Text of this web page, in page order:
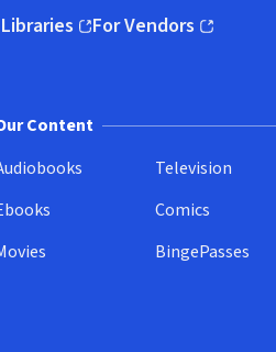
in new window)
For Vendors
(opens in new
Content
Television
Comics
BingePasses